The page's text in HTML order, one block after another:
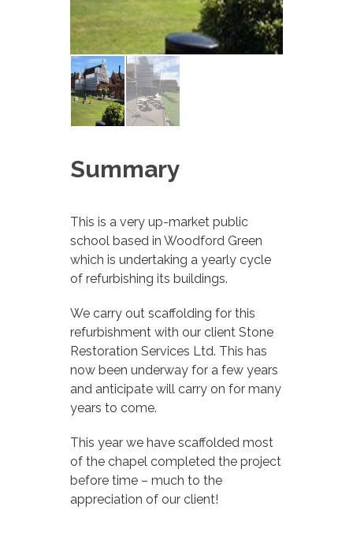
Summary
This is a very up-market public
school based in Woodford Green
which is undertaking a yearly cycle
of refurbishing its buildings.
We carry out scaffolding for this
refurbishment with our client Stone
Restoration Services Ltd. This has
now been underway for a few years
and anticipate will carry on for many
years to come.
This year we have scaffolded most
of the chapel completed the project
before time – much to the
appreciation of our client!